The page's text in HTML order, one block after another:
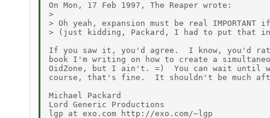
On Mon, 17 Feb 1997, The Reaper wrote:
>
> Oh yeah, expansion must be real
> (just kidding, Packard, I had to put that
If you saw it, you'd agree.  I know, you'd
book I'm writing on how to create a
OidZone, but I ain't. =)  You can wait until
course, that's fine.  It shouldn't be much
Michael Packard
Lord Generic Productions
lgp at exo.com http://exo.com/~lgp